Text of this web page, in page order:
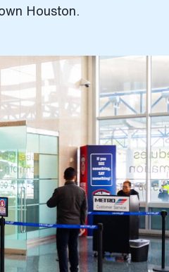
Houston.